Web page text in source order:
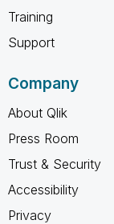
Training
Support
Company
About Qlik
Press Room
Trust & Security
Accessibility
Privacy